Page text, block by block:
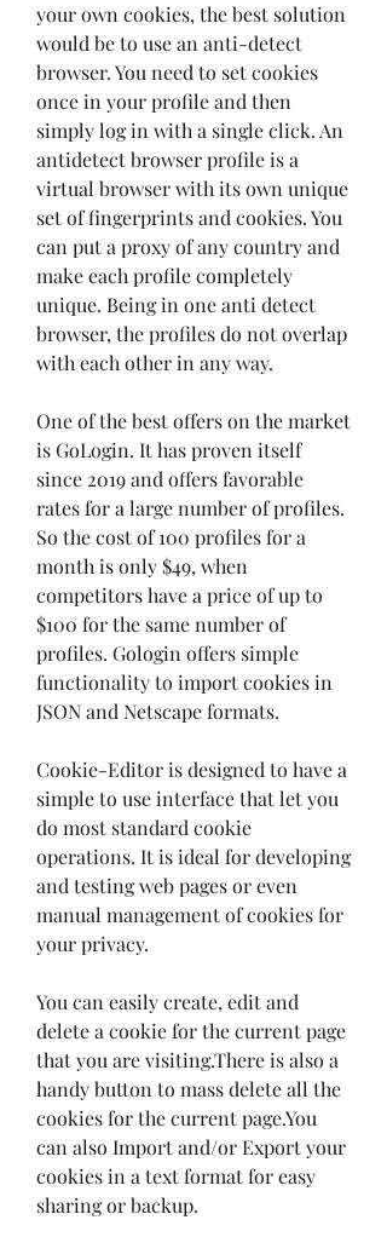
your own cookies, the best solution
would be to use an anti-detect
browser. You need to set cookies
once in your profile and then
simply log in with a single click. An
antidetect browser profile is a
virtual browser with its own unique
set of fingerprints and cookies. You
can put a proxy of any country and
make each profile completely
unique. Being in one anti detect
browser, the profiles do not overlap
with each other in any way.
One of the best offers on the market
is GoLogin. It has proven itself
since 2019 and offers favorable
rates for a large number of profiles.
So the cost of 100 profiles for a
month is only $49, when
competitors have a price of up to
$100 for the same number of
profiles. Gologin offers simple
functionality to import cookies in
JSON and Netscape formats.
Cookie-Editor is designed to have a
simple to use interface that let you
do most standard cookie
operations. It is ideal for developing
and testing web pages or even
manual management of cookies for
your privacy.
You can easily create, edit and
delete a cookie for the current page
that you are visiting.There is also a
handy button to mass delete all the
cookies for the current page.You
can also Import and/or Export your
cookies in a text format for easy
sharing or backup.